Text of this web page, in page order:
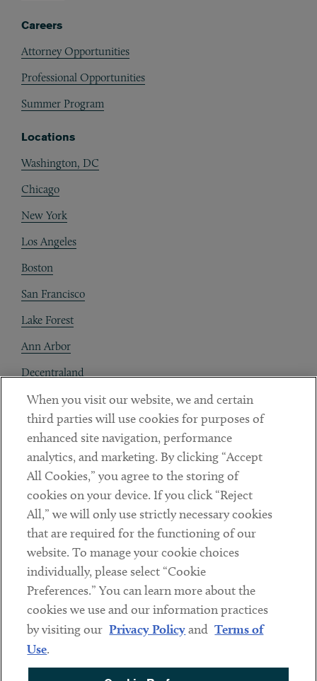
Careers
Attorney Opportunities
Professional Opportunities
Summer Program
Locations
Washington, DC
Chicago
New York
Los Angeles
Boston
San Francisco
Lake Forest
Ann Arbor
Decentraland
Contact
Client Payments
Subscribe
Social
LinkedinTwitterYoutube
Sub footer
DISCLAIMER
PRIVACY POLICY
When you visit our website, we and certain
third parties will use cookies for purposes of
enhanced site navigation, performance
analytics, and marketing. By clicking “Accept
All Cookies,” you agree to the storing of
cookies on your device. If you click “Reject
All,” we will only use strictly necessary cookies
that are required for the functioning of our
website. To manage your cookie choices
individually, please select “Cookie
Preferences.” You can learn more about the
cookies we use and our information practices
by visiting our Privacy Policyand Terms of
Use.